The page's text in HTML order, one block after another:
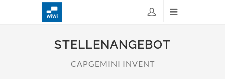
STELLENANGEBOT
CAPGEMINI INVENT